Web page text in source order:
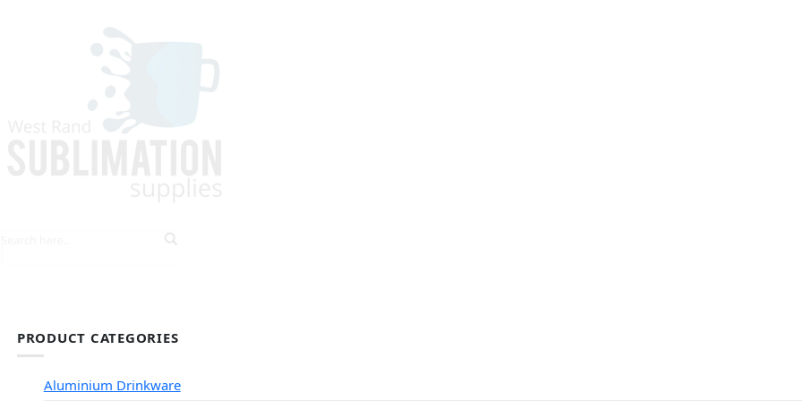
PRODUCT CATEGORIES
Aluminium Drinkware